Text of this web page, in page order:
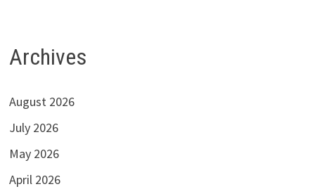
Archives
August 2026
July 2026
May 2026
April 2026